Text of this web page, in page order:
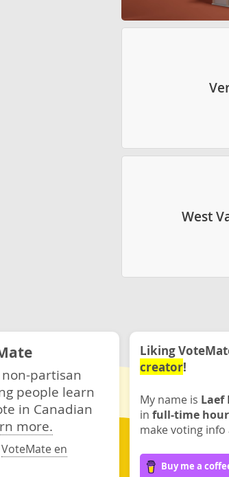
West
partisan
people learn
in Canadian
more.
VoteMate en
Liking
creator!
My name is Laef
in full-time
make voting info
Buy me a